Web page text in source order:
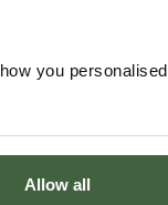
you personalised
Allow all